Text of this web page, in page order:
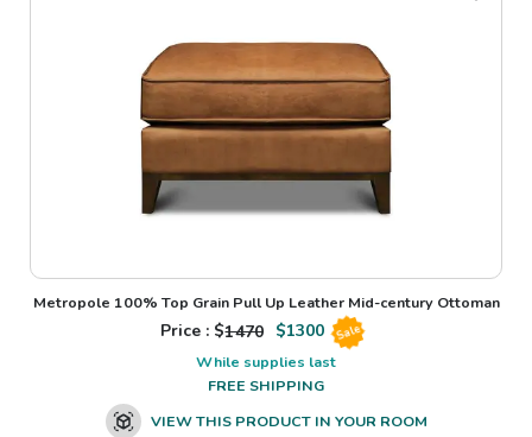
Metropole 100% Top Grain Pull Up Leather Mid-century Ottoman
Price : $1470 $1300 Sale
While supplies last
FREE SHIPPING
VIEW THIS PRODUCT IN YOUR ROOM